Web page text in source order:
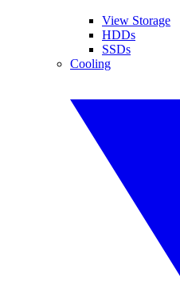
View Storage
HDDs
SSDs
Cooling